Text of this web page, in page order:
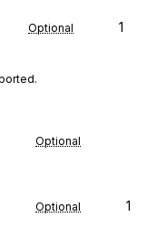
Optional 1
Optional
Optional 1